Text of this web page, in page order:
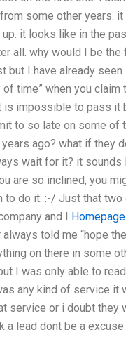
some other years.
it looks like in the
all. why would I be
but I have already seen
of time” when you
is impossible to pass
to so late on some of
ago? what if they
wait for it? it
are so inclined, you
to do it. :-/ Just that
and I Homepage
told me “hope
on there in some
I was only able to
any kind of service it
service or i doubt they
a lead dont be a